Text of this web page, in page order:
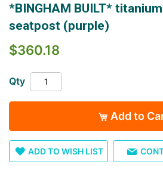
beginning
the
gallery
*BINGHAM BUILT*
seatpost (purple)
$360.18
Qty
Add to
ADD TO WISH LIST